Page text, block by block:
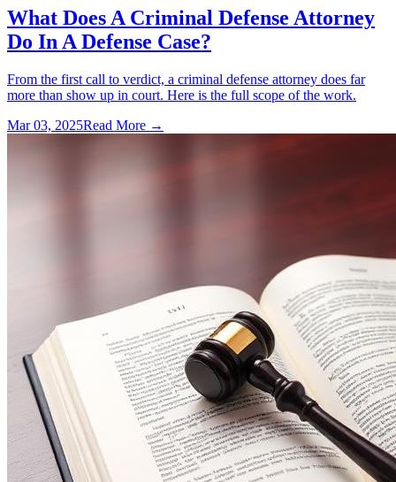
What Does A Criminal Defense Attorney
Do In A Defense Case?
From the first call to verdict, a criminal defense attorney does far
more than show up in court. Here is the full scope of the work.
Mar 03, 2025Read More →